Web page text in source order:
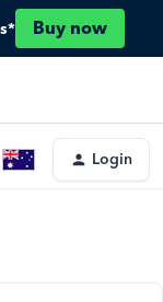
Buy now
Login